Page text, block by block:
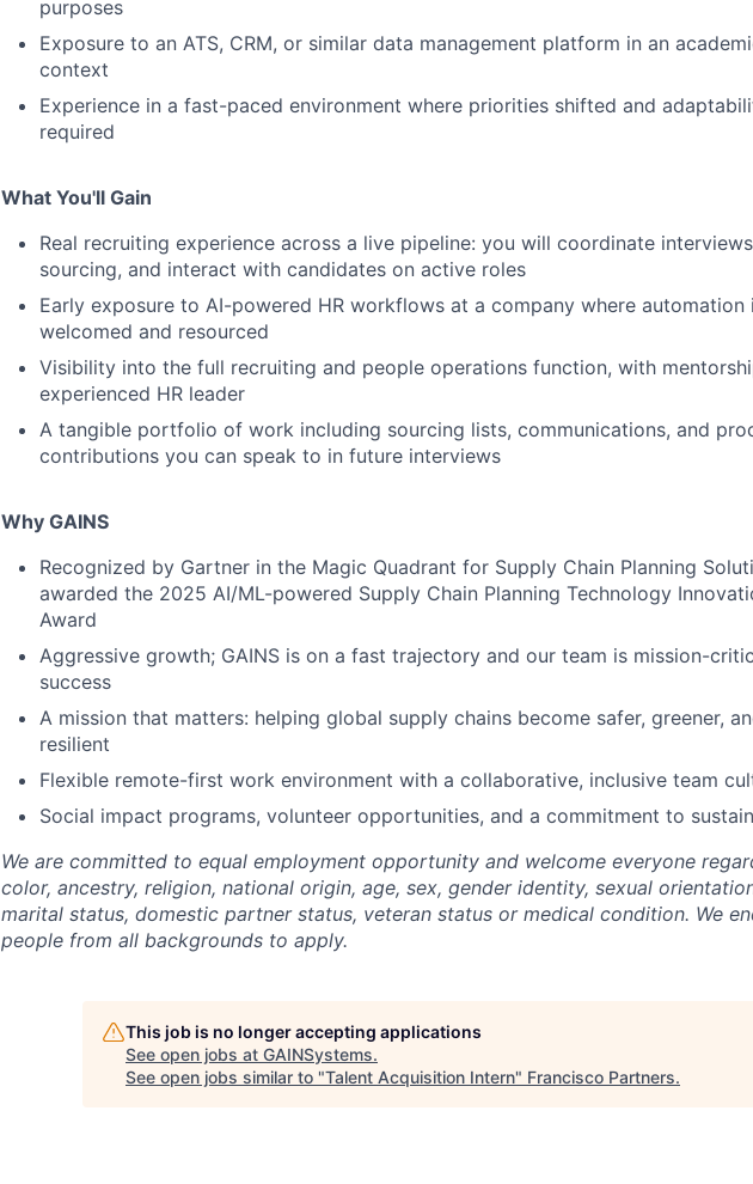
purposes
Exposure to an ATS, CRM, or similar data management platform in an
context
Experience in a fast-paced environment where priorities shifted and
required
What You'll Gain
Real recruiting experience across a live pipeline: you will coordinate
sourcing, and interact with candidates on active roles
Early exposure to AI-powered HR workflows at a company where automation
welcomed and resourced
Visibility into the full recruiting and people operations function, with
experienced HR leader
A tangible portfolio of work including sourcing lists, communications, and
contributions you can speak to in future interviews
Why GAINS
Recognized by Gartner in the Magic Quadrant for Supply Chain Planning
awarded the 2025 AI/ML-powered Supply Chain Planning Technology
Award
Aggressive growth; GAINS is on a fast trajectory and our team is mission-
success
A mission that matters: helping global supply chains become safer, greener,
resilient
Flexible remote-first work environment with a collaborative, inclusive team
Social impact programs, volunteer opportunities, and a commitment to
We are committed to equal employment opportunity and welcome everyone
color, ancestry, religion, national origin, age, sex, gender identity, sexual
marital status, domestic partner status, veteran status or medical condition. We
people from all backgrounds to apply.
This job is no longer accepting applications
See open jobs at GAINSystems.
See open jobs similar to "Talent Acquisition Intern" Francisco Partners.